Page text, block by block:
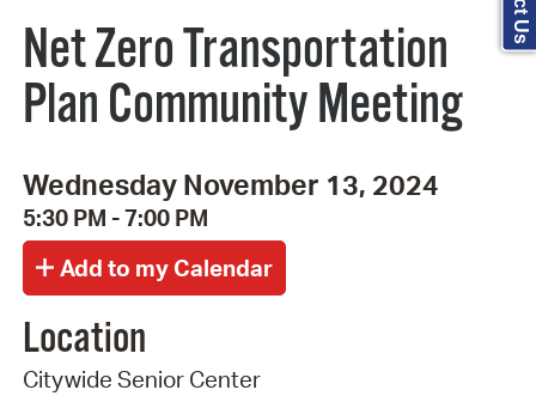
Net Zero Transportation
Plan Community Meeting
Wednesday November 13, 2024
5:30 PM - 7:00 PM
Location
Citywide Senior Center